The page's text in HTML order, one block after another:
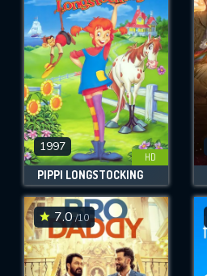
1997
HD
PIPPI LONGSTOCKING
7.0/10
REQUIRED MINIMUM 5 SYMBOLS